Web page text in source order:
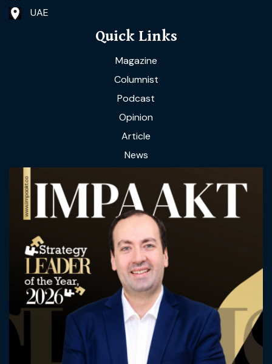
UAE
Quick Links
Magazine
Columnist
Podcast
Opinion
Article
News